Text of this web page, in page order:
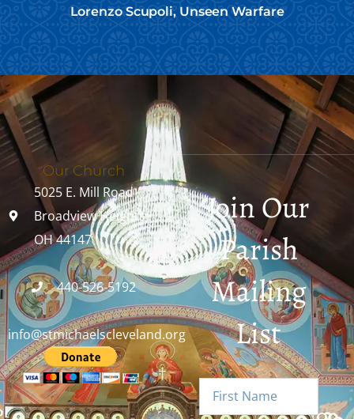
Lorenzo Scupoli, Unseen Warfare
Our Church
5025 E. Mill Road
Broadview Heights,
OH 44147
440-526-5192
info@stmichaelscleveland.org
Join Our
Parish
Mailing
List